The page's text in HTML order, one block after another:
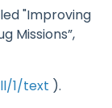
"Improving
Missions”,
1/text ).